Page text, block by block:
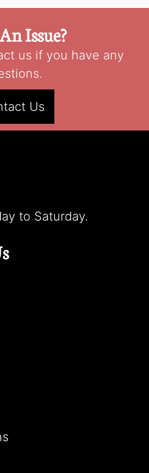
Issue?
us if you have any
Us
to Saturday.